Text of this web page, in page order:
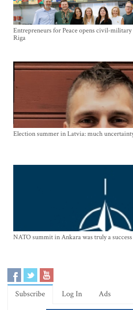
Entrepreneurs for Peace opens civil-
Riga
Election summer in Latvia: much
NATO summit in Ankara was truly a
Subscribe Log In Ads